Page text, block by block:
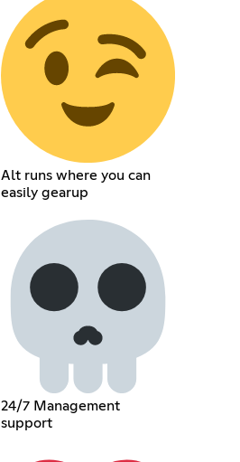
Alt runs where you can
easily gearup
24/7 Management
support